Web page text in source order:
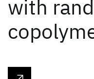
with